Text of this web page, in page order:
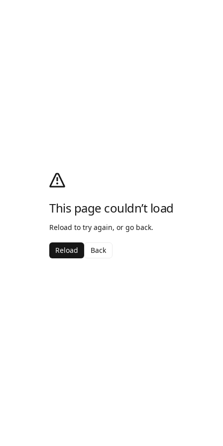
This page couldn’t load
Reload to try again, or go back.
Reload Back